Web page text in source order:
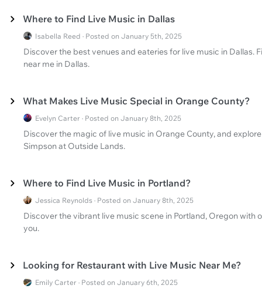
Where to Find Live Music in Dallas
Isabella Reed · Posted on January 5th, 2025
Discover the best venues and eateries for live music in Dallas.
near me in Dallas.
What Makes Live Music Special in Orange County?
Evelyn Carter · Posted on January 8th, 2025
Discover the magic of live music in Orange County, and
Simpson at Outside Lands.
Where to Find Live Music in Portland?
Jessica Reynolds · Posted on January 8th, 2025
Discover the vibrant live music scene in Portland, Oregon with
you.
Looking for Restaurant with Live Music Near Me?
Emily Carter · Posted on January 6th, 2025